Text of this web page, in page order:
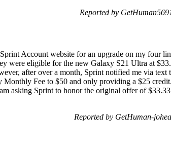
Reported by
Account website for an upgrade on my four
were eligible for the new Galaxy S21 Ultra at
after over a month, Sprint notified me via text
Monthly Fee to $50 and only providing a $25
asking Sprint to honor the original offer of
Reported by GetHuman-